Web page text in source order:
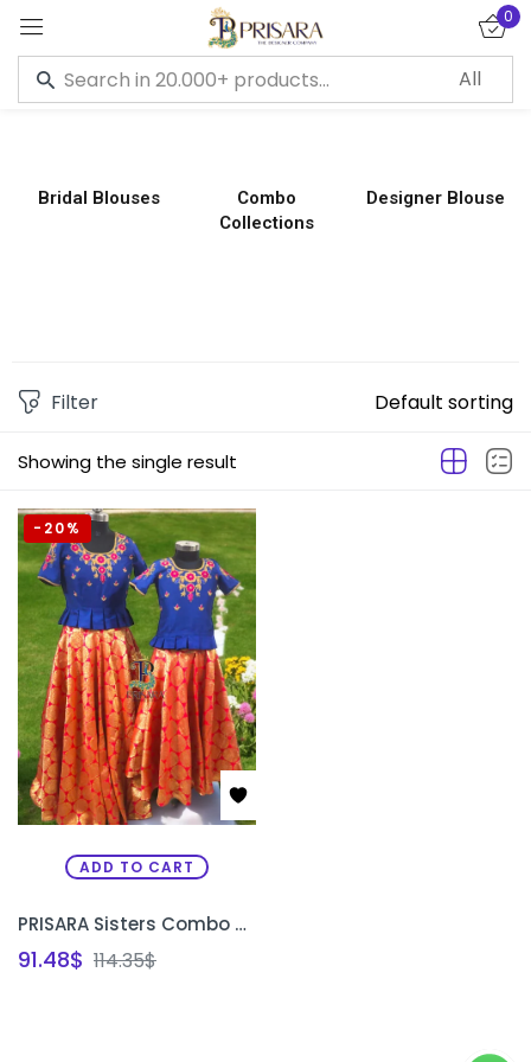
0
Bridal Blouses
Combo
Collections
Designer Blouse
Showing the single result
Filter Default sorting
ADD TO CART
-20%
PRISARA Sisters Combo Special Custom Traditional Lehenga Set | Matching Bridal & Festive Lehenga for Sisters Bangalore
91.48$ 114.35$
Sign in
Remember me